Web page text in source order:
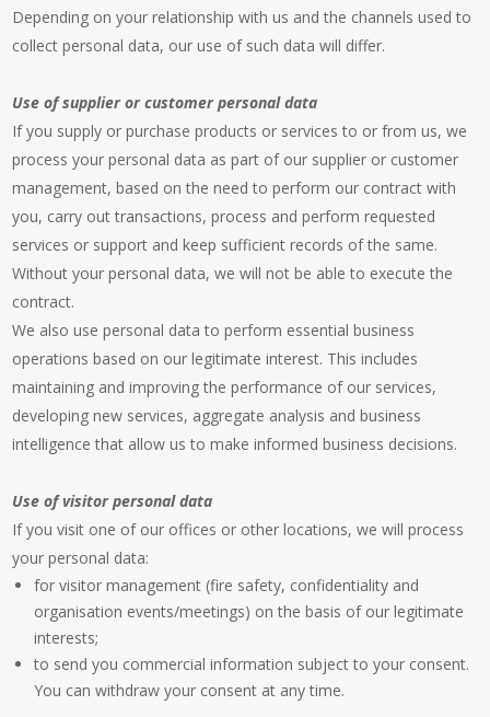
Depending on your relationship with us and the channels used to
collect personal data, our use of such data will differ.
Use of supplier or customer personal data
If you supply or purchase products or services to or from us, we
process your personal data as part of our supplier or customer
management, based on the need to perform our contract with
you, carry out transactions, process and perform requested
services or support and keep sufficient records of the same.
Without your personal data, we will not be able to execute the
contract.
We also use personal data to perform essential business
operations based on our legitimate interest. This includes
maintaining and improving the performance of our services,
developing new services, aggregate analysis and business
intelligence that allow us to make informed business decisions.
Use of visitor personal data
If you visit one of our offices or other locations, we will process
your personal data:
for visitor management (fire safety, confidentiality and
organisation events/meetings) on the basis of our legitimate
interests;
to send you commercial information subject to your consent.
You can withdraw your consent at any time.